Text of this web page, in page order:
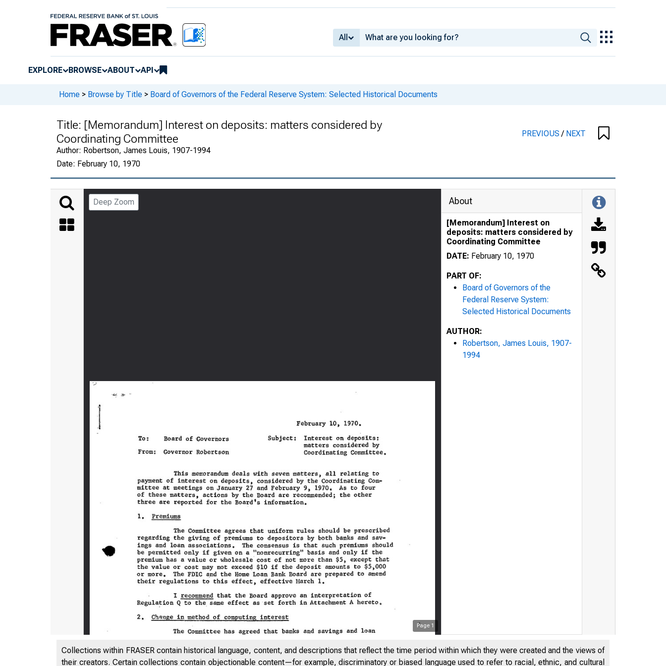
All
EXPLORE BROWSE ABOUT API
Home > Browse by Title > Board of Governors of the Federal Reserve System: Selected Historical Documents
Title: [Memorandum] Interest on deposits: matters considered by
Coordinating Committee
Author: Robertson, James Louis, 1907-1994
Date: February 10, 1970
PREVIOUS/ NEXT
Deep Zoom
Page 1
About
[Memorandum] Interest on
deposits: matters considered by
Coordinating Committee
DATE: February 10, 1970
PART OF:
Board of Governors of the
Federal Reserve System:
Selected Historical Documents
AUTHOR:
Robertson, James Louis, 1907-
1994
Collections within FRASER contain historical language, content, and descriptions that reflect the time period within which they were created and the views of
their creators. Certain collections contain objectionable content—for example, discriminatory or biased language used to refer to racial, ethnic, and cultural